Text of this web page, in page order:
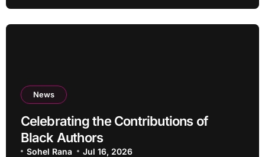
News
Celebrating the Contributions of
Black Authors
Sohel Rana Jul 16, 2026